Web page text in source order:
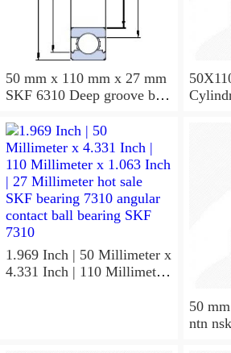
50 mm x 110 mm x 27 mm
SKF 6310 Deep groove ball
50X110X27
1.969 Inch | 50 Millimeter x
4.331 Inch | 110 Millimeter
50
ntn